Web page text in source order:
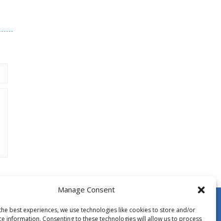
Manage Consent
best experiences, we use technologies like cookies to store and/or
information. Consenting to these technologies will allow us to process